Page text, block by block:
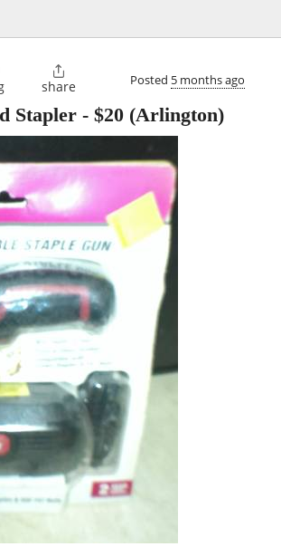

share Posted 5 months ago
Stapler - $20 (Arlington)